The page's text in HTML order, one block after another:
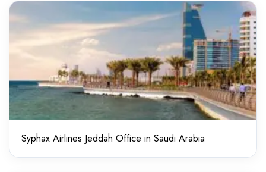
Syphax Airlines Jeddah Office in Saudi Arabia